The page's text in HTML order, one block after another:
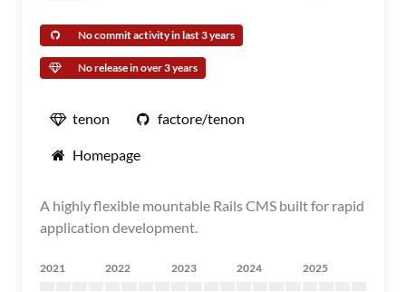
No commit activity in last 3 years
No release in over 3 years
tenon factore/tenon
Homepage
A highly flexible mountable Rails CMS built for rapid
application development.
2021 2022 2023 2024 2025